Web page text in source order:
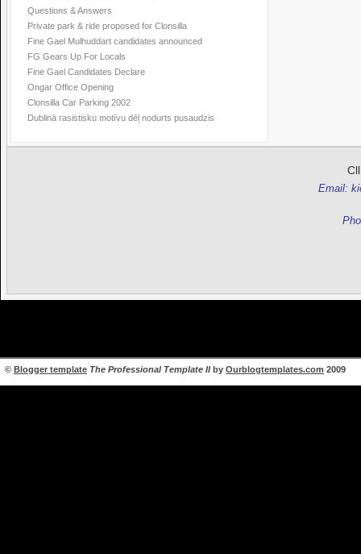
Questions & Answers
Private park & ride proposed for Clonsilla
Fine Gael Mulhuddart candidates announced
FG Gears Up For Locals
Fine Gael Candidates Declare
Ongar Office Opening
Clonsilla Car Parking 2002
Dublinā rasistisku motīvu dēļ nodurts pusaudzis
Email:
© Blogger template The Professional Template IIby Ourblogtemplates.com 2009